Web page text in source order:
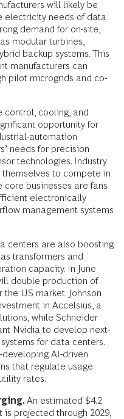
will likely be
electricity needs of data
demand for on-site,
modular turbines,
backup systems. This
manufacturers can
pilot microgrids and co-
cooling, and
opportunity for
automation
needs for precision
technologies. Industry
to compete in
core businesses are fans
electronically
management systems
centers are also boosting
transformers and
capacity. In June
double production of
US market. Johnson
in Accelsius, a
while Schneider
Nvidia to develop next-
for data centers.
AI-driven
that regulate usage
rates.
An estimated $4.2
projected through 2029,